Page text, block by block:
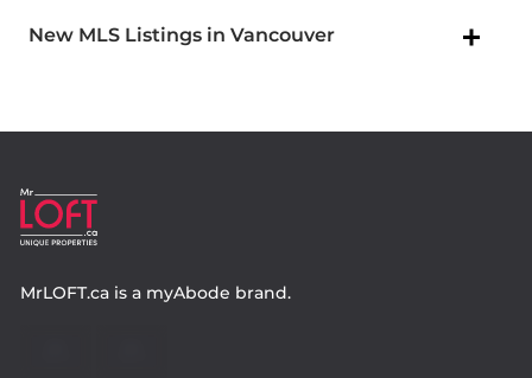
New MLS Listings in Vancouver
MrLOFT.ca is a myAbode brand.